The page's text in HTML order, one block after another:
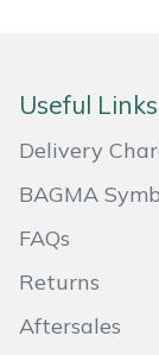
Useful Links
Delivery
BAGMA
FAQs
Returns
Aftersales
MSA
Native Arb
Panther
Petzl